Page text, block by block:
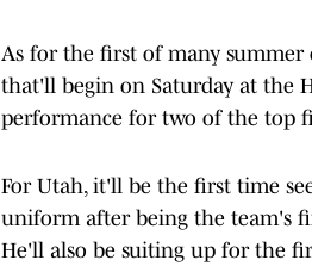
As for the first of many summer
that'll begin on Saturday at the
performance for two of the top
For Utah, it'll be the first time
uniform after being the team's
He'll also be suiting up for the